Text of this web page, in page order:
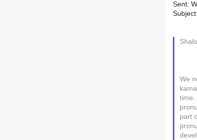
Sent:
We
time.
part